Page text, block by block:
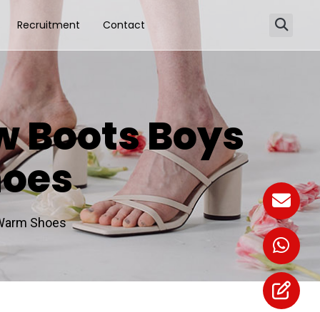
Recruitment Contact
Boots Boys
Shoes